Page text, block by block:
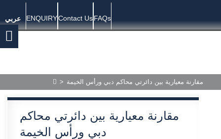
عربي ENQUIRYContact UsFAQs
> مقارنة معيارية بين دائرتي محاكم دبي ورأس الخيمة
مقارنة معيارية بين دائرتي محاكم
دبي ورأس الخيمة